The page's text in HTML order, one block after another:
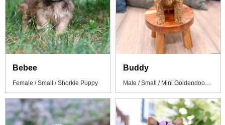
Bebee
Female / Small / Shorkie Puppy
Buddy
Male / Small / Mini Goldendoodle Puppy